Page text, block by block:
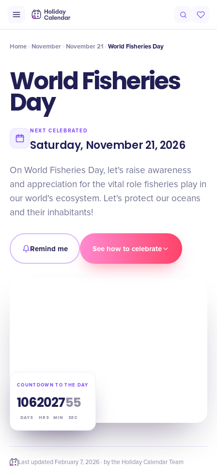
Timeline Celebrate
Home November November 21 World Fisheries Day
World Fisheries
Day
NEXT CELEBRATED
Saturday, November 21, 2026
On World Fisheries Day, let's raise awareness
and appreciation for the vital role fisheries play in
our world's ecosystem. Let's protect our oceans
and their inhabitants!
Remind me See how to celebrate
COUNTDOWN TO THE DAY
106
DAYS
20
HRS
27
MIN
54
SEC
Last updated February 7, 2026 · by the Holiday Calendar Team